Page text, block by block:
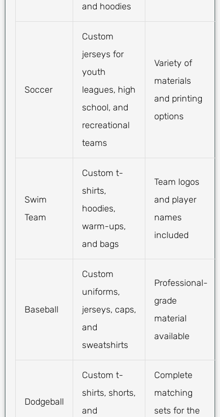
and hoodies
Soccer
Custom
jerseys for
youth
leagues, high
school, and
recreational
teams
Variety of
materials
and printing
options
Swim
Team
Custom t-
shirts,
hoodies,
warm-ups,
and bags
Team logos
and player
names
included
Baseball
Custom
uniforms,
jerseys, caps,
and
sweatshirts
Professional-
grade
material
available
Dodgeball
Custom t-
shirts, shorts,
and
Complete
matching
sets for the